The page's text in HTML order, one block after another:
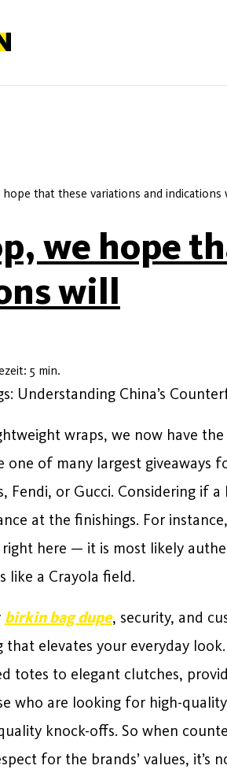
that these variations and indications
we hope
will
2026 5 min.
Understanding China’s
wraps, we now have
one of many largest giveaways
Fendi, or Gucci. Considering if
at the finishings. For
here — it is most likely
like a Crayola field.
birkin bag dupe, security, and
that elevates your everyday
totes to elegant clutches,
who are looking for high-
knock-offs. So when
for the brands’ values,